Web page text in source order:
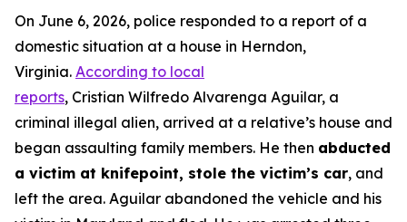
On June 6, 2026, police responded to a report of a
domestic situation at a house in Herndon,
Virginia. According to local
reports, Cristian Wilfredo Alvarenga Aguilar, a
criminal illegal alien, arrived at a relative’s house and
began assaulting family members. He then abducted
a victim at knifepoint, stole the victim’s car, and
left the area. Aguilar abandoned the vehicle and his